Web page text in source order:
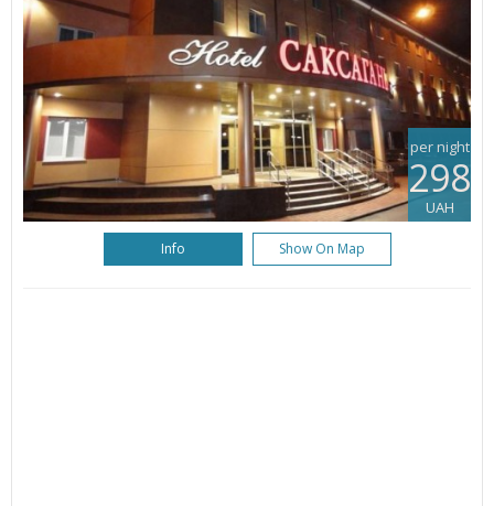
per night
298
UAH
Info Show On Map